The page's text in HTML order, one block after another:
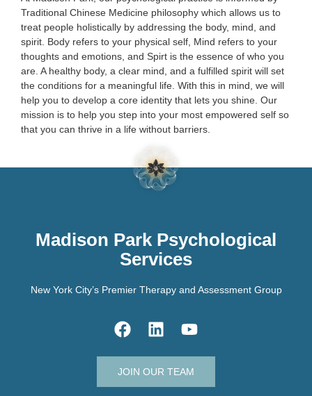
Traditional Chinese Medicine philosophy which allows us to
treat people holistically by addressing the body, mind, and
spirit. Body refers to your physical self, Mind refers to your
thoughts and emotions, and Spirt is the essence of who you
are. A healthy body, a clear mind, and a fulfilled spirit will set
the conditions for a meaningful life. With this in mind, we will
help you to develop a core identity that lets you shine. Our
mission is to help you step into your most empowered self so
that you can thrive in a life without barriers.
Madison Park Psychological
Services
New York City’s Premier Therapy and Assessment Group
JOIN OUR TEAM